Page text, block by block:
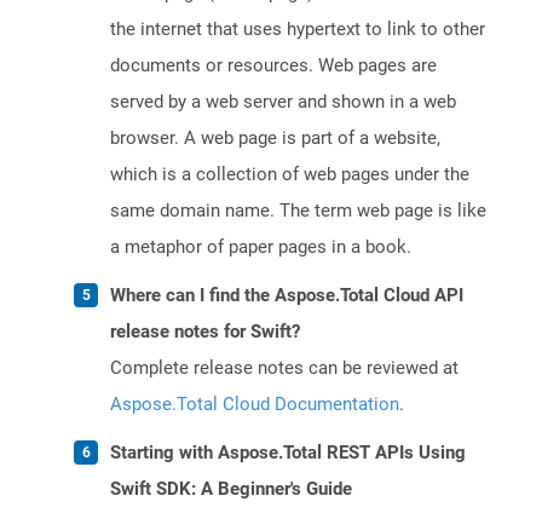
the internet that uses hypertext to link to other
documents or resources. Web pages are
served by a web server and shown in a web
browser. A web page is part of a website,
which is a collection of web pages under the
same domain name. The term web page is like
a metaphor of paper pages in a book.
Where can I find the Aspose.Total Cloud API
release notes for Swift?
Complete release notes can be reviewed at
Aspose.Total Cloud Documentation.
Starting with Aspose.Total REST APIs Using
Swift SDK: A Beginner's Guide